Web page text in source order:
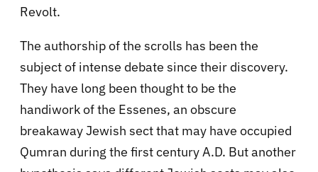
Revolt.
The authorship of the scrolls has been the
subject of intense debate since their discovery.
They have long been thought to be the
handiwork of the Essenes, an obscure
breakaway Jewish sect that may have occupied
Qumran during the first century A.D. But another